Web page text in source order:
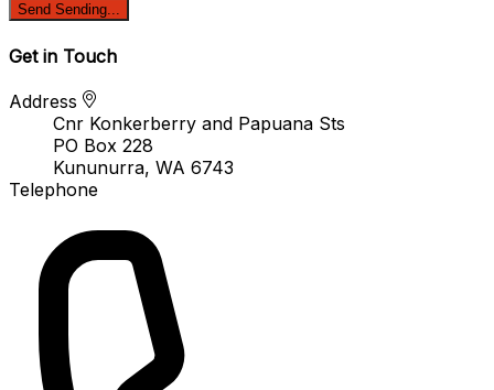
Send Sending...
Get in Touch
Address
Cnr Konkerberry and Papuana Sts
PO Box 228
Kununurra, WA 6743
Telephone